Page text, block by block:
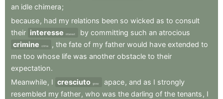
an idle chimera;
because, had my relations been so wicked as to consult
their interesse interest by committing such an atrocious
crimine
crime , the fate of my father would have extended to
me too whose life was another obstacle to their
expectation.
Meanwhile, I cresciuto grew apace, and as I strongly
resembled my father, who was the darling of the tenants , I